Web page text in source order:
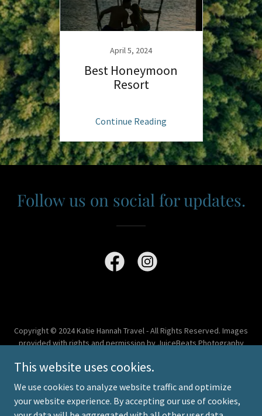
April 5, 2024
Best Honeymoon
Resort
Continue Reading
Follow us on social for updates.
Copyright © 2024 Katie Hannah Travel - All Rights Reserved. Images
provided with rights and permission by JuiceBeats Photography
Powered by
This website uses cookies.
We use cookies to analyze website traffic and optimize
your website experience. By accepting our use of cookies,